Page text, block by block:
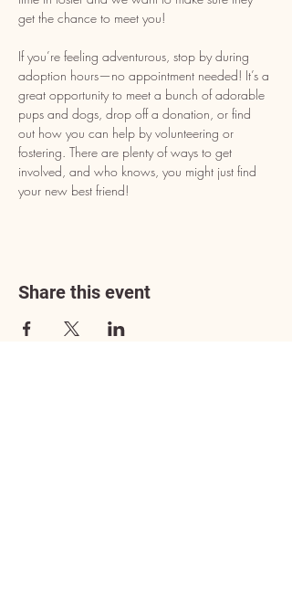
get the chance to meet you!
If you’re feeling adventurous, stop by during
adoption hours—no appointment needed! It’s a
great opportunity to meet a bunch of adorable
pups and dogs, drop off a donation, or find
out how you can help by volunteering or
fostering. There are plenty of ways to get
involved, and who knows, you might just find
your new best friend!
Share this event